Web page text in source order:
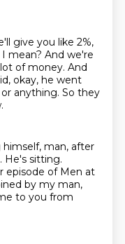
give you like 2%,
mean? And we're
of money. And
okay, he went
anything. So they
man, after
He's sitting.
episode of Men at
by my man,
to you from